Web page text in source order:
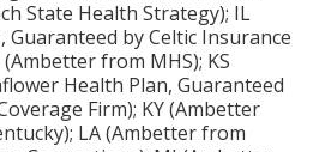
State Health Strategy); IL
by Celtic Insurance
from MHS); KS
Health Plan, Guaranteed
Firm); KY (Ambetter
LA (Ambetter from